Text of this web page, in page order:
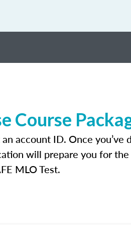
Course
account ID. Once you’ve
will prepare you for
MLO Test.